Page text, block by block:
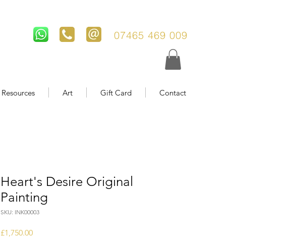
07465 469 009
Resources Art Gift Card Contact
Heart's Desire Original
Painting
SKU: INK00003
£1,750.00Price